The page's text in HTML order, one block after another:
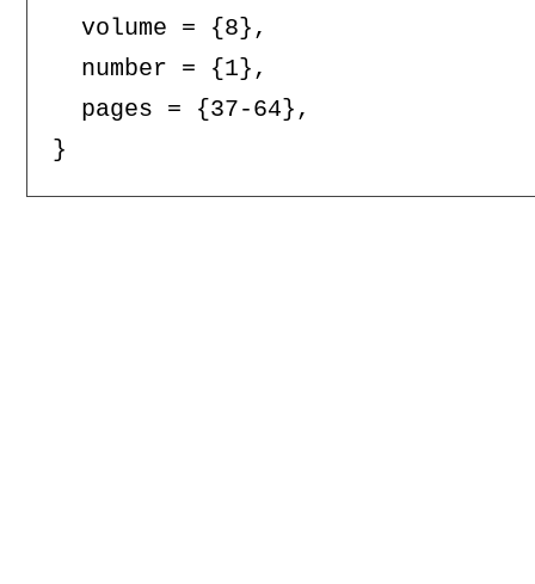
  volume = {8},
  number = {1},
  pages = {37-64},